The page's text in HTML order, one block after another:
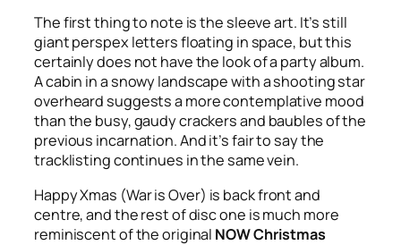
The first thing to note is the sleeve art. It’s still
giant perspex letters floating in space, but this
certainly does not have the look of a party album.
A cabin in a snowy landscape with a shooting star
overheard suggests a more contemplative mood
than the busy, gaudy crackers and baubles of the
previous incarnation. And it’s fair to say the
tracklisting continues in the same vein.
Happy Xmas (War is Over) is back front and
centre, and the rest of disc one is much more
reminiscent of the original NOW Christmas